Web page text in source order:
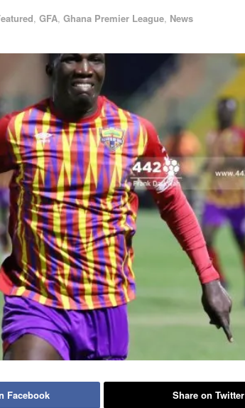
, GFA, Ghana Premier League, News
Facebook Share on Twitter